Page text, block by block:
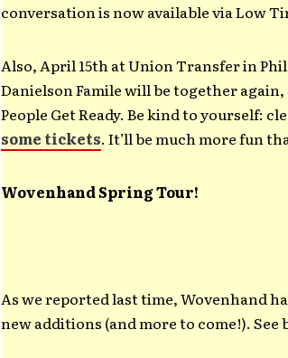
conversation is now available via Low
Also, April 15th at Union Transfer in
Danielson Famile will be together
People Get Ready. Be kind to yourself:
some tickets. It’ll be much more fun
Wovenhand Spring Tour!
As we reported last time, Wovenhand
new additions (and more to come!). See